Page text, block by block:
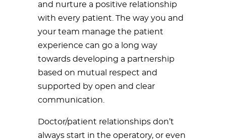
and nurture a positive relationship
with every patient. The way you and
your team manage the patient
experience can go a long way
towards developing a partnership
based on mutual respect and
supported by open and clear
communication.
Doctor/patient relationships don’t
always start in the operatory, or even